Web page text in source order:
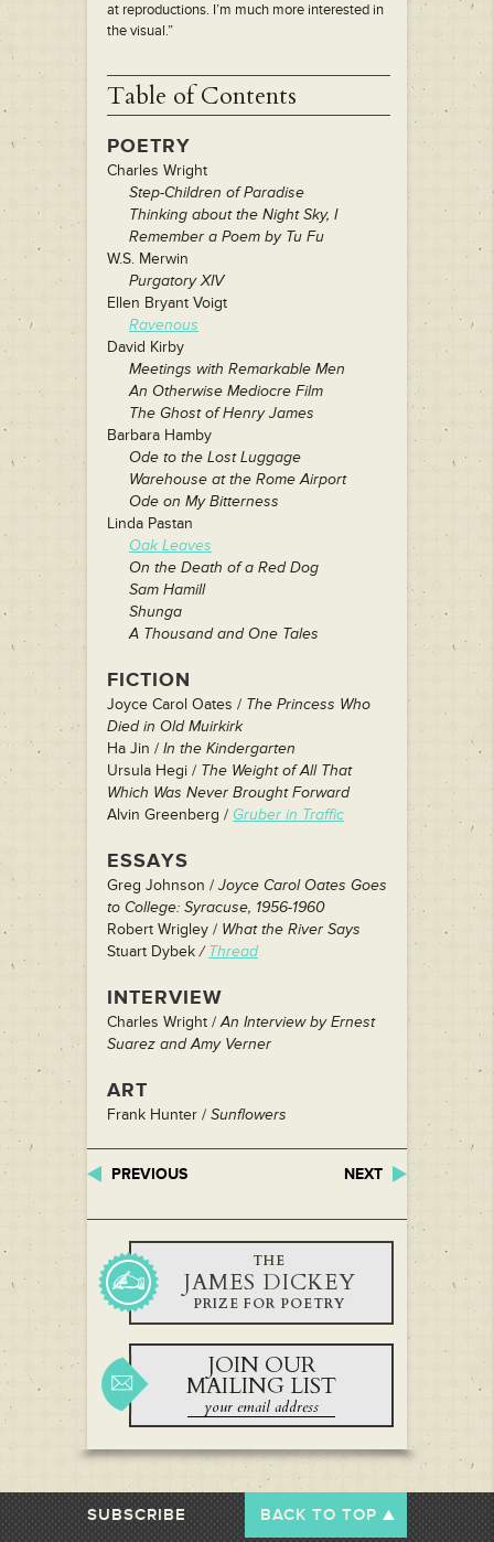
at reproductions. I’m much more interested in
the visual.”
Table of Contents
POETRY
Charles Wright
Step-Children of Paradise
Thinking about the Night Sky, I
Remember a Poem by Tu Fu
W.S. Merwin
Purgatory XIV
Ellen Bryant Voigt
Ravenous
David Kirby
Meetings with Remarkable Men
An Otherwise Mediocre Film
The Ghost of Henry James
Barbara Hamby
Ode to the Lost Luggage
Warehouse at the Rome Airport
Ode on My Bitterness
Linda Pastan
Oak Leaves
On the Death of a Red Dog
Sam Hamill
Shunga
A Thousand and One Tales
FICTION
Joyce Carol Oates / The Princess Who
Died in Old Muirkirk
Ha Jin / In the Kindergarten
Ursula Hegi / The Weight of All That
Which Was Never Brought Forward
Alvin Greenberg / Gruber in Traffic
ESSAYS
Greg Johnson / Joyce Carol Oates Goes
to College: Syracuse, 1956-1960
Robert Wrigley / What the River Says
Stuart Dybek/Thread
INTERVIEW
Charles Wright /An Interview by Ernest
Suarez and Amy Verner
ART
Frank Hunter / Sunflowers
PREVIOUS NEXT
THE
JAMES DICKEY
PRIZE FOR POETRY
JOIN OUR
MAILING LIST
SUBSCRIBE BACK TO TOP